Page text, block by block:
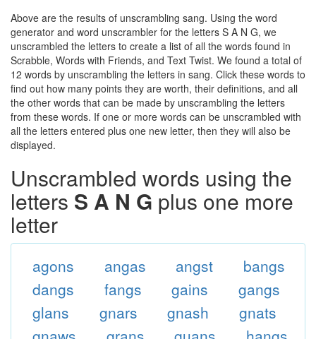
Above are the results of unscrambling sang. Using the word
generator and word unscrambler for the letters S A N G, we
unscrambled the letters to create a list of all the words found in
Scrabble, Words with Friends, and Text Twist. We found a total of
12 words by unscrambling the letters in sang. Click these words to
find out how many points they are worth, their definitions, and all
the other words that can be made by unscrambling the letters
from these words. If one or more words can be unscrambled with
all the letters entered plus one new letter, then they will also be
displayed.
Unscrambled words using the
letters S A N G plus one more
letter
agons angas angst
bangs
dangs
fangs gains
gangs
glans
gnars gnash
gnats